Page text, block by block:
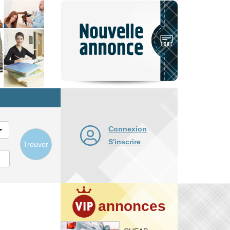
Trouver
Connexion
S'inscrire
annonces